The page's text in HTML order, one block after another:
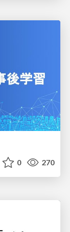
0 270